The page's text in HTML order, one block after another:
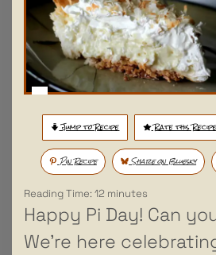
Jump to Recipe Rate this Recipe
Pin Recipe Share on Bluesky
Reading Time:12 minutes
Happy Pi Day! Can
We’re here